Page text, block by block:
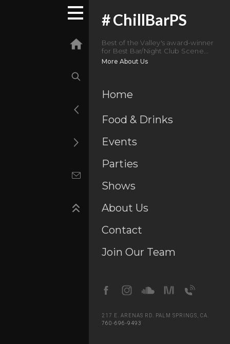
#ChillBarPS
Best of the Valley's award-winner
for Best Bar/Night Club Scene...
More About Us
Home
Food & Drinks
Events
Parties
Shows
About Us
Contact
Join Our Team
217 E. ARENAS RD. PALM SPRINGS, CA.
760-696-9493